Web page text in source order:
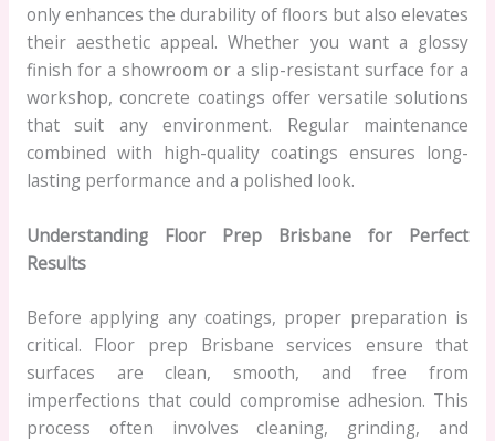
only enhances the durability of floors but also elevates
their aesthetic appeal. Whether you want a glossy
finish for a showroom or a slip-resistant surface for a
workshop, concrete coatings offer versatile solutions
that suit any environment. Regular maintenance
combined with high-quality coatings ensures long-
lasting performance and a polished look.
Understanding Floor Prep Brisbane for Perfect
Results
Before applying any coatings, proper preparation is
critical. Floor prep Brisbane services ensure that
surfaces are clean, smooth, and free from
imperfections that could compromise adhesion. This
process often involves cleaning, grinding, and